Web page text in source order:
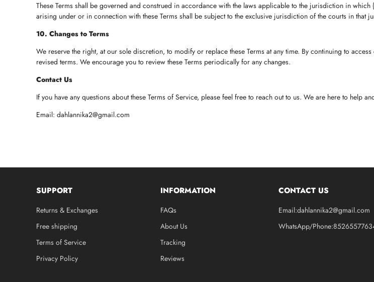
These Terms shall be governed and construed in accordance with the laws applicable to the jurisdiction in
arising under or in connection with these Terms shall be subject to the exclusive jurisdiction of the courts in that
10. Changes to Terms
We reserve the right, at our sole discretion, to modify or replace these Terms at any time. By continuing to
revised terms. We encourage you to review these Terms periodically for any changes.
Contact Us
If you have any questions about these Terms of Service, please feel free to reach out to us. We are here to help
Email: dahlannika2@gmail.com
SUPPORT
Returns & Exchanges
Free shipping
Terms of Service
Privacy Policy
INFORMATION
FAQs
About Us
Tracking
Reviews
CONTACT US
Email:dahlannika2@gmail.com
WhatsApp/